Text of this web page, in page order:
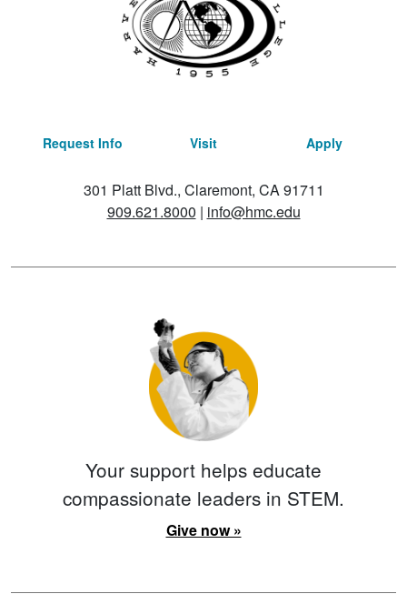
Request Info Visit Apply
301 Platt Blvd., Claremont, CA 91711
909.621.8000 | info@hmc.edu
Your support helps educate
compassionate leaders in STEM.
Give now »